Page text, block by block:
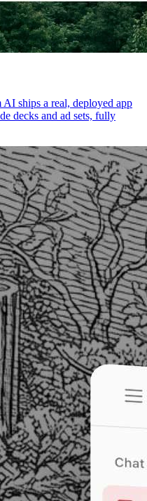
ships a real, deployed app
decks and ad sets, fully